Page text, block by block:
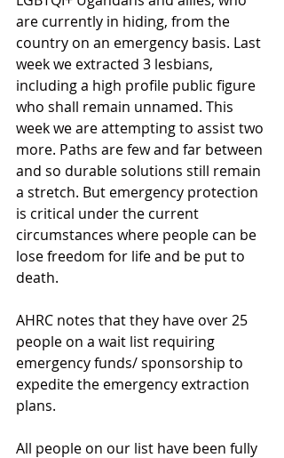
are currently in hiding, from the
country on an emergency basis. Last
week we extracted 3 lesbians,
including a high profile public figure
who shall remain unnamed. This
week we are attempting to assist two
more. Paths are few and far between
and so durable solutions still remain
a stretch. But emergency protection
is critical under the current
circumstances where people can be
lose freedom for life and be put to
death.
AHRC notes that they have over 25
people on a wait list requiring
emergency funds/ sponsorship to
expedite the emergency extraction
plans.
All people on our list have been fully